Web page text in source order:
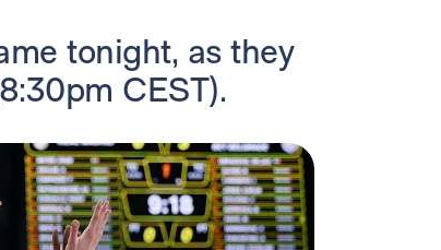
tonight, as they
CEST).